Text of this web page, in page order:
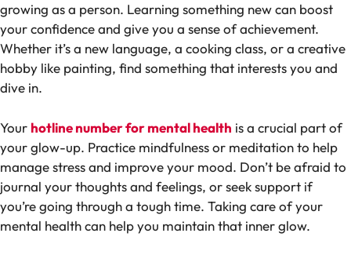
growing as a person. Learning something new can boost
your confidence and give you a sense of achievement.
Whether it’s a new language, a cooking class, or a creative
hobby like painting, find something that interests you and
dive in.
Your hotline number for mental health is a crucial part of
your glow-up. Practice mindfulness or meditation to help
manage stress and improve your mood. Don’t be afraid to
journal your thoughts and feelings, or seek support if
you’re going through a tough time. Taking care of your
mental health can help you maintain that inner glow.